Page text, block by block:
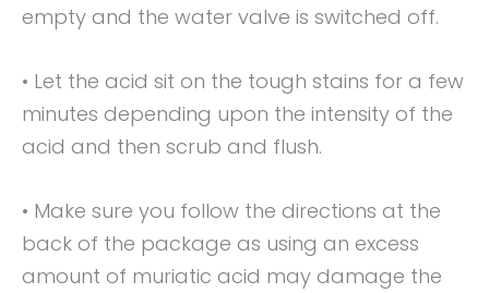
empty and the water valve is switched off.
• Let the acid sit on the tough stains for a few
minutes depending upon the intensity of the
acid and then scrub and flush.
• Make sure you follow the directions at the
back of the package as using an excess
amount of muriatic acid may damage the